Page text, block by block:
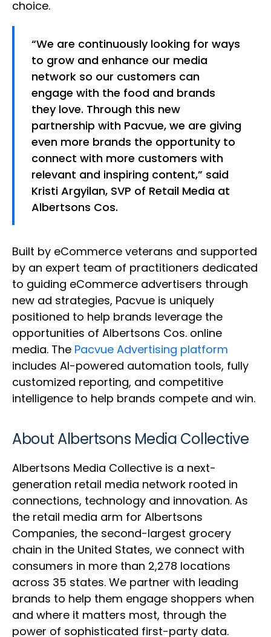
choice.
“We are continuously looking for ways
to grow and enhance our media
network so our customers can
engage with the food and brands
they love. Through this new
partnership with Pacvue, we are giving
even more brands the opportunity to
connect with more customers with
relevant and inspiring content,” said
Kristi Argyilan, SVP of Retail Media at
Albertsons Cos.
Built by eCommerce veterans and supported
by an expert team of practitioners dedicated
to guiding eCommerce advertisers through
new ad strategies, Pacvue is uniquely
positioned to help brands leverage the
opportunities of Albertsons Cos. online
media. The Pacvue Advertising platform
includes AI-powered automation tools, fully
customized reporting, and competitive
intelligence to help brands compete and win.
About Albertsons Media Collective
Albertsons Media Collective is a next-
generation retail media network rooted in
connections, technology and innovation. As
the retail media arm for Albertsons
Companies, the second-largest grocery
chain in the United States, we connect with
consumers in more than 2,278 locations
across 35 states. We partner with leading
brands to help them engage shoppers when
and where it matters most, through the
power of sophisticated first-party data.